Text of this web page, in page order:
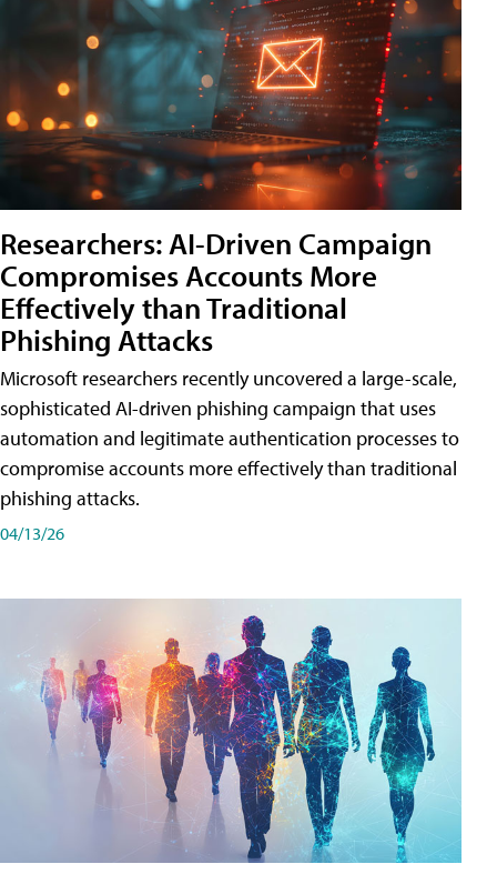
Researchers: AI-Driven Campaign
Compromises Accounts More
Effectively than Traditional
Phishing Attacks
Microsoft researchers recently uncovered a large-scale,
sophisticated AI-driven phishing campaign that uses
automation and legitimate authentication processes to
compromise accounts more effectively than traditional
phishing attacks.
04/13/26